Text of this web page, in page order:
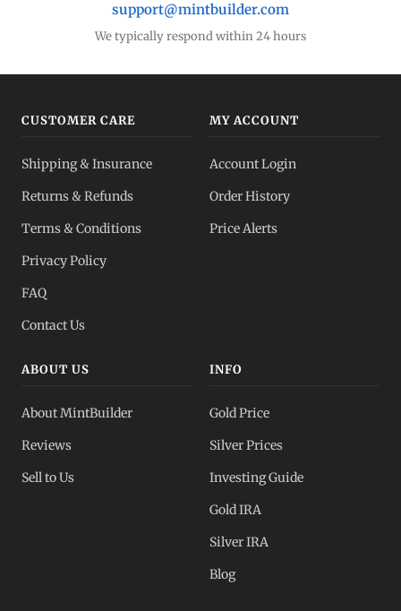
support@mintbuilder.com
We typically respond within 24 hours
CUSTOMER CARE
Shipping & Insurance
Returns & Refunds
Terms & Conditions
Privacy Policy
FAQ
Contact Us
MY ACCOUNT
Account Login
Order History
Price Alerts
ABOUT US
About MintBuilder
Reviews
Sell to Us
INFO
Gold Price
Silver Prices
Investing Guide
Gold IRA
Silver IRA
Blog